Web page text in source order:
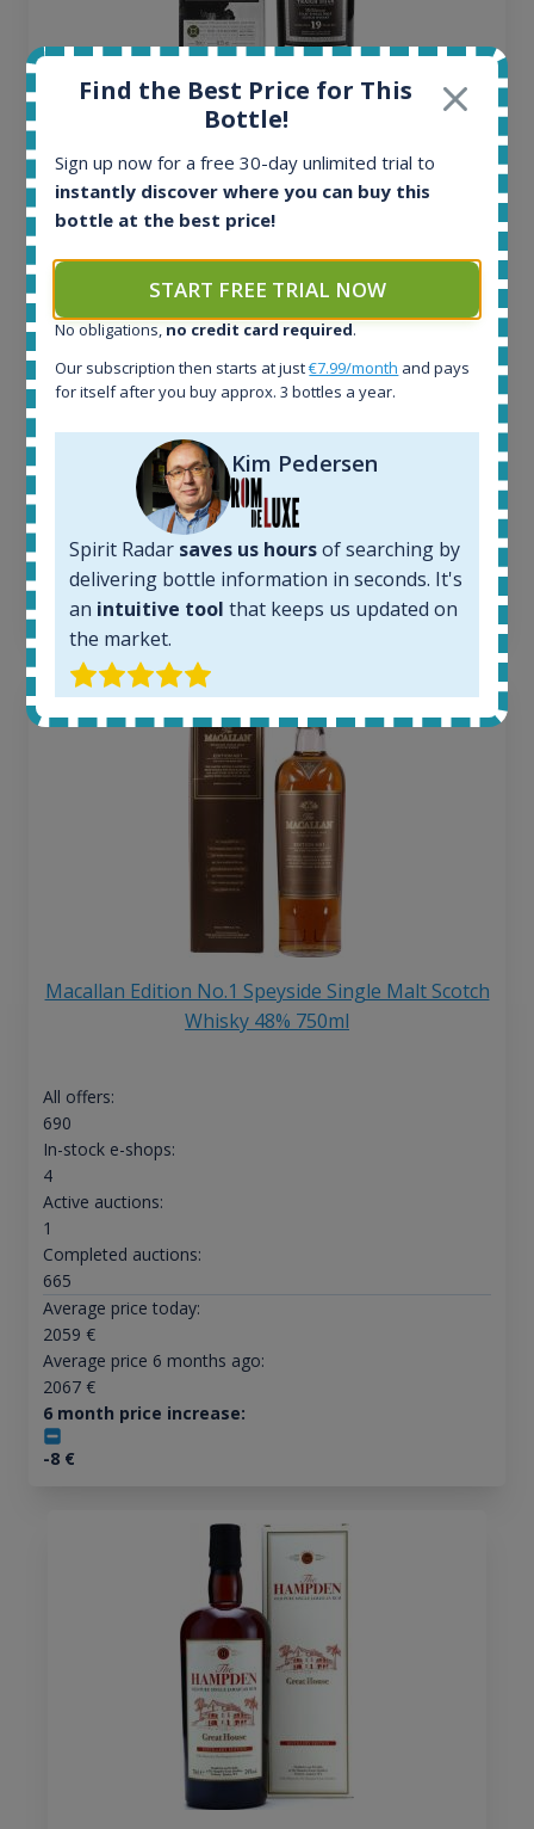
Release 19yo 46.2% 700ml
1645
In-stock e-shops:
34
Completed auctions:
Average price today:
Average price 6 months ago:
6 month price increase:
€
Macallan Edition No.1 Speyside Single Malt Scotch
Whisky 48% 750ml
All offers:
690
In-stock e-shops:
4
Active auctions:
1
Completed auctions:
665
Average price today:
2059 €
Average price 6 months ago:
2067€
6 month price increase:
-8€
Find the Best Price for This
Bottle!
Sign up now for a free 30-day unlimited trial to
instantly discover where you can buy this
bottle at the best price!
START FREE TRIAL NOW
No obligations, no credit card required.
Our subscription then starts at just€7.99/month and pays
for itself after you buy approx. 3 bottles a year.
Kim Pedersen
Spirit Radar saves us hoursof searching by
delivering bottle information in seconds. It's
an intuitive tool that keeps us updated on
the market.